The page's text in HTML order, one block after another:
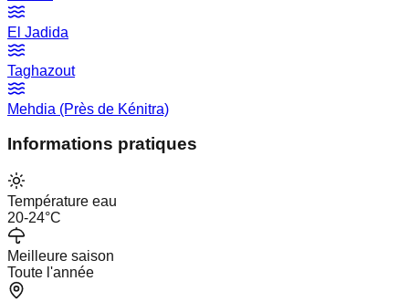
El Jadida
Taghazout
Mehdia (Près de Kénitra)
Informations pratiques
Température eau
20-24°C
Meilleure saison
Toute l'année